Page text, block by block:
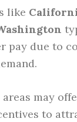
like
pay due to
areas may
to